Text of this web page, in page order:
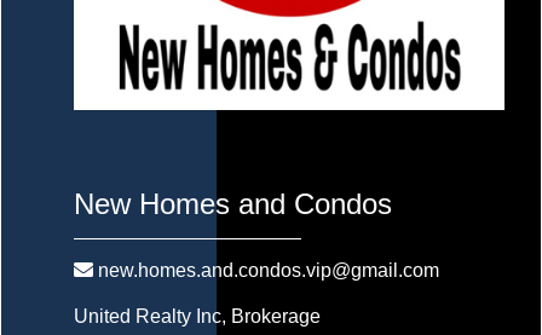
New Homes and Condos
new.homes.and.condos.vip@gmail.com
United Realty Inc, Brokerage